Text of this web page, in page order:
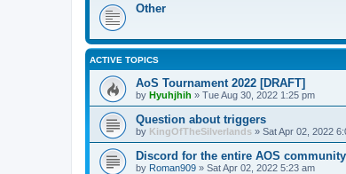
Other
ACTIVE TOPICS
AoS Tournament 2022 [DRAFT]
by Hyuhjhih » Tue Aug 30, 2022 1:25 pm
Question about triggers
by KingOfTheSilverlands » Sat Apr 02, 2022
Discord for the entire AOS
by Roman909 » Sat Apr 02, 2022 5:23 am